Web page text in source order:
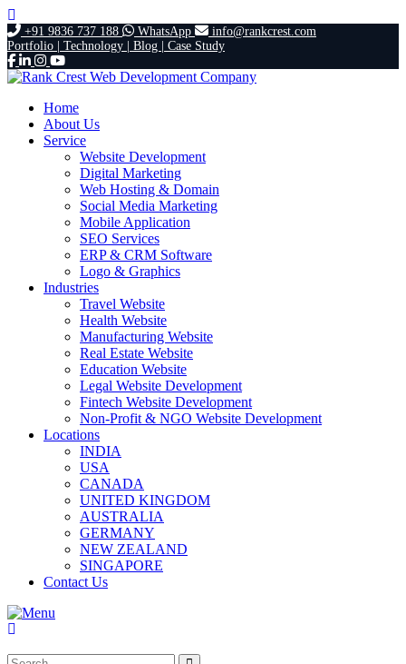
+91 9836 737 188 WhatsApp
info@rankcrest.com
Portfolio | Technology | Blog | Case Study
Home
About Us
Service
Website Development
Digital Marketing
Web Hosting & Domain
Social Media Marketing
Mobile Application
SEO Services
ERP & CRM Software
Logo & Graphics
Industries
Travel Website
Health Website
Manufacturing Website
Real Estate Website
Education Website
Legal Website Development
Fintech Website Development
Non-Profit & NGO Website Development
Locations
INDIA
USA
CANADA
UNITED KINGDOM
AUSTRALIA
GERMANY
NEW ZEALAND
SINGAPORE
Contact Us